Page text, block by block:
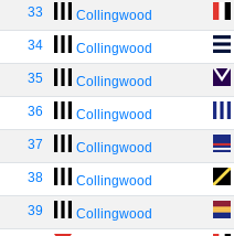
33 Collingwood
34 Collingwood
35 Collingwood
36 Collingwood
37 Collingwood
38 Collingwood
39 Collingwood